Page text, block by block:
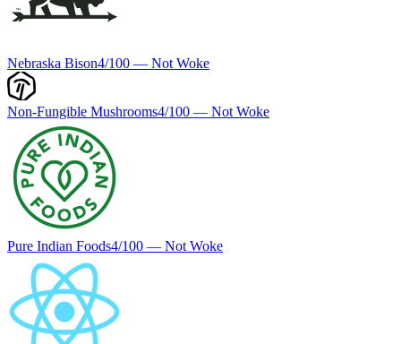
Nebraska Bison4/100 — Not Woke
Non-Fungible Mushrooms4/100 — Not Woke
Pure Indian Foods4/100 — Not Woke